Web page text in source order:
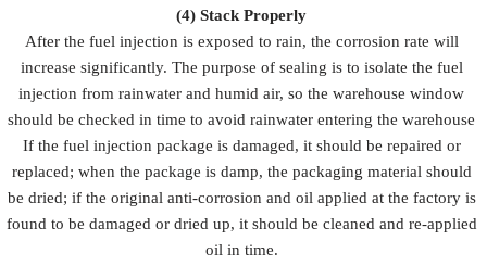
(4)Stack Properly
After the fuel injection is exposed to rain, the corrosion rate will
increase significantly. The purpose of sealing is to isolate the fuel
injection from rainwater and humid air, so the warehouse window
should be checked in time to avoid rainwater entering the warehouse
If the fuel injection package is damaged, it should be repaired or
replaced; when the package is damp, the packaging material should
be dried; if the original anti-corrosion and oil applied at the factory is
found to be damaged or dried up, it should be cleaned and re-applied
oil in time.